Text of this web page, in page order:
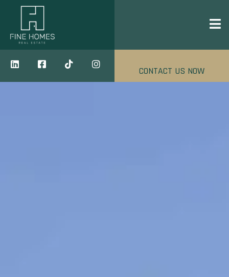
CONTACT US NOW